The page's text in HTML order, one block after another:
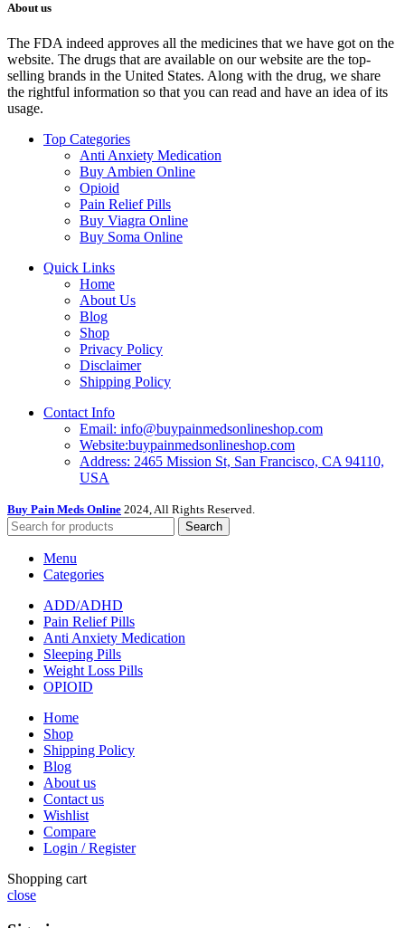
About us
The FDA indeed approves all the medicines that we have got on the
website. The drugs that are available on our website are the top-
selling brands in the United States. Along with the drug, we share
the rightful information so that you can read and have an idea of its
usage.
Top Categories
Anti Anxiety Medication
Buy Ambien Online
Opioid
Pain Relief Pills
Buy Viagra Online
Buy Soma Online
Quick Links
Home
About Us
Blog
Shop
Privacy Policy
Disclaimer
Shipping Policy
Contact Info
Email: info@buypainmedsonlineshop.com
Website:buypainmedsonlineshop.com
Address: 2465 Mission St, San Francisco, CA 94110,
USA
Buy Pain Meds Online 2024, All Rights Reserved.
Search
Menu
Categories
ADD/ADHD
Pain Relief Pills
Anti Anxiety Medication
Sleeping Pills
Weight Loss Pills
OPIOID
Home
Shop
Shipping Policy
Blog
About us
Contact us
Wishlist
Compare
Login / Register
Shopping cart
close